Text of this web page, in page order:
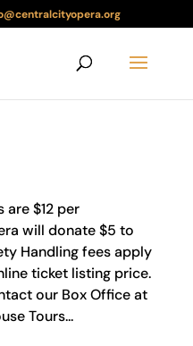
are $12 per
will donate $5 to
Handling fees apply
ticket listing price.
our Box Office at
Tours...